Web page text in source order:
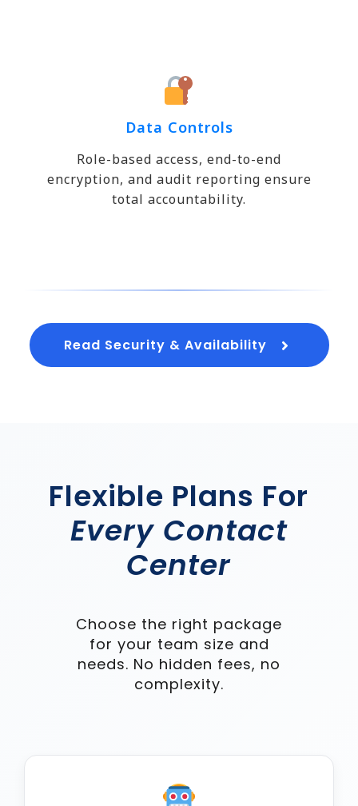
Data Controls
Role-based access, end-to-end
encryption, and audit reporting ensure
total accountability.
Read Security & Availability
Flexible Plans For
Every Contact
Center
Choose the right package
for your team size and
needs. No hidden fees, no
complexity.